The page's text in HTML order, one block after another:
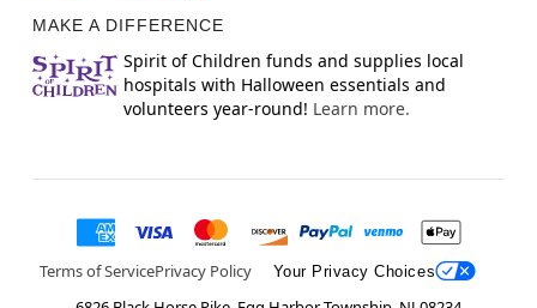
MAKE A DIFFERENCE
Spirit of Children funds and supplies local
hospitals with Halloween essentials and
volunteers year-round! Learn more.
Terms of ServicePrivacy Policy Your Privacy Choices